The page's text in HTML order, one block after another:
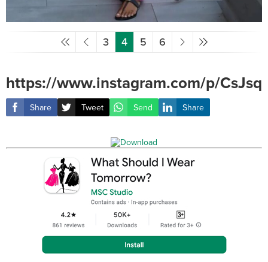
3 4 5 6
https://www.instagram.com/p/
Share Tweet Send Share